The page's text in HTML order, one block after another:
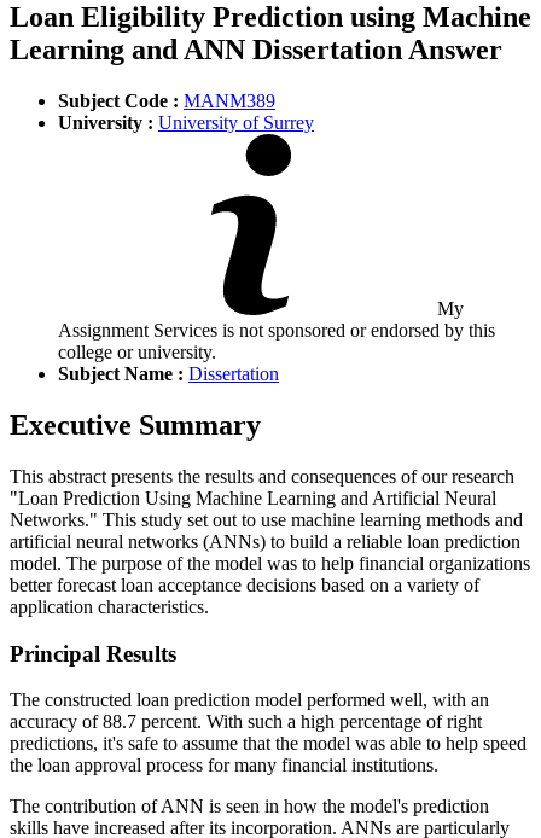
Loan Eligibility Prediction using Machine
Learning and ANN Dissertation Answer
Subject Code : MANM389
University : University of Surrey
My
Assignment Services is not sponsored or endorsed by this
college or university.
Subject Name : Dissertation
Executive Summary
This abstract presents the results and consequences of our research
"Loan Prediction Using Machine Learning and Artificial Neural
Networks." This study set out to use machine learning methods and
artificial neural networks (ANNs) to build a reliable loan prediction
model. The purpose of the model was to help financial organizations
better forecast loan acceptance decisions based on a variety of
application characteristics.
Principal Results
The constructed loan prediction model performed well, with an
accuracy of 88.7 percent. With such a high percentage of right
predictions, it's safe to assume that the model was able to help speed
the loan approval process for many financial institutions.
The contribution of ANN is seen in how the model's prediction
skills have increased after its incorporation. ANNs are particularly